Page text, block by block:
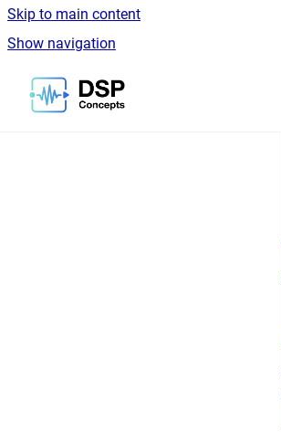
Skip to main content
Show navigation
Go to homepage